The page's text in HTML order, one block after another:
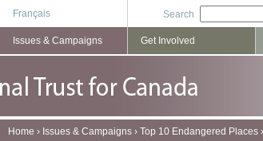
Français Search
You are here
Home › Issues & Campaigns › Top 10 Endangered Places ›
Issues & Campaigns Get Involved